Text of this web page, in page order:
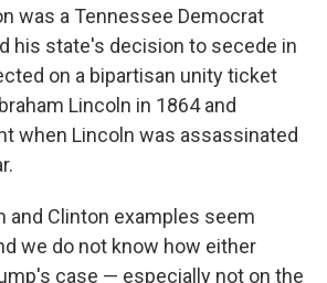
was a Tennessee Democrat
his state's decision to secede in
on a bipartisan unity ticket
Lincoln in 1864 and
when Lincoln was assassinated
and Clinton examples seem
we do not know how either
case — especially not on the